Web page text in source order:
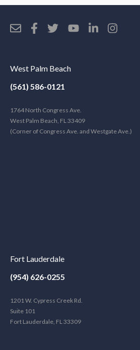
West Palm Beach
(561) 586-0121
1764 North Congress Ave.
West Palm Beach, FL 33409
(Corner of Congress Ave. and Westgate Ave.)
Fort Lauderdale
(954) 626-0255
1201 W. Cypress Creek Rd.
Suite 101
Fort Lauderdale, FL 33309